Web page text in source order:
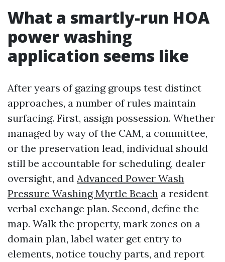
What a smartly-run HOA
power washing
application seems like
After years of gazing groups test distinct
approaches, a number of rules maintain
surfacing. First, assign possession. Whether
managed by way of the CAM, a committee,
or the preservation lead, individual should
still be accountable for scheduling, dealer
oversight, and Advanced Power Wash
Pressure Washing Myrtle Beach a resident
verbal exchange plan. Second, define the
map. Walk the property, mark zones on a
domain plan, label water get entry to
elements, notice touchy parts, and report